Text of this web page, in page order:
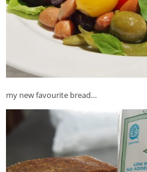
my new favourite bread…